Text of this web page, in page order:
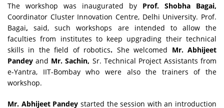
The workshop was inaugurated by Prof. Shobha Bagai,
Coordinator Cluster Innovation Centre, Delhi University. Prof.
Bagai, said, such workshops are intended to allow the
faculties from institutes to keep upgrading their technical
skills in the field of robotics. She welcomed Mr. Abhijeet
Pandey and Mr. Sachin, Sr. Technical Project Assistants from
e-Yantra, IIT-Bombay who were also the trainers of the
workshop.
Mr. Abhijeet Pandey started the session with an introduction